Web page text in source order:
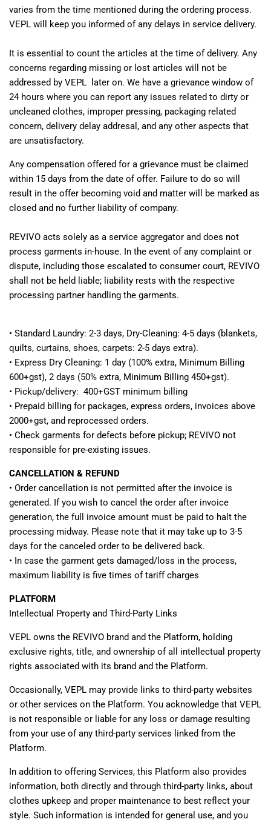
varies from the time mentioned during the ordering process.
VEPL will keep you informed of any delays in service delivery.
It is essential to count the articles at the time of delivery. Any
concerns regarding missing or lost articles will not be
addressed by VEPL later on. We have a grievance window of
24 hours where you can report any issues related to dirty or
uncleaned clothes, improper pressing, packaging related
concern, delivery delay addresal, and any other aspects that
are unsatisfactory.
Any compensation offered for a grievance must be claimed
within 15 days from the date of offer. Failure to do so will
result in the offer becoming void and matter will be marked as
closed and no further liability of company.
REVIVO acts solely as a service aggregator and does not
process garments in-house. In the event of any complaint or
dispute, including those escalated to consumer court, REVIVO
shall not be held liable; liability rests with the respective
processing partner handling the garments.
• Standard Laundry: 2-3 days, Dry-Cleaning: 4-5 days (blankets,
quilts, curtains, shoes, carpets: 2-5 days extra).
• Express Dry Cleaning: 1 day (100% extra, Minimum Billing
600+gst), 2 days (50% extra, Minimum Billing 450+gst).
• Pickup/delivery: 400+GST minimum billing
• Prepaid billing for packages, express orders, invoices above
2000+gst, and reprocessed orders.
• Check garments for defects before pickup; REVIVO not
responsible for pre-existing issues.
CANCELLATION & REFUND
• Order cancellation is not permitted after the invoice is
generated. If you wish to cancel the order after invoice
generation, the full invoice amount must be paid to halt the
processing midway. Please note that it may take up to 3-5
days for the canceled order to be delivered back.
• In case the garment gets damaged/loss in the process,
maximum liability is five times of tariff charges
PLATFORM
Intellectual Property and Third-Party Links
VEPL owns the REVIVO brand and the Platform, holding
exclusive rights, title, and ownership of all intellectual property
rights associated with its brand and the Platform.
Occasionally, VEPL may provide links to third-party websites
or other services on the Platform. You acknowledge that VEPL
is not responsible or liable for any loss or damage resulting
from your use of any third-party services linked from the
Platform.
In addition to offering Services, this Platform also provides
information, both directly and through third-party links, about
clothes upkeep and proper maintenance to best reflect your
style. Such information is intended for general use, and you